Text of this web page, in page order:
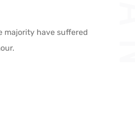
majority have suffered